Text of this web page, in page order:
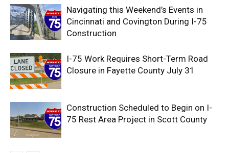
Navigating this Weekend’s Events in
Cincinnati and Covington During I-75
Construction
I-75 Work Requires Short-Term Road
Closure in Fayette County July 31
Construction Scheduled to Begin on I-
75 Rest Area Project in Scott County